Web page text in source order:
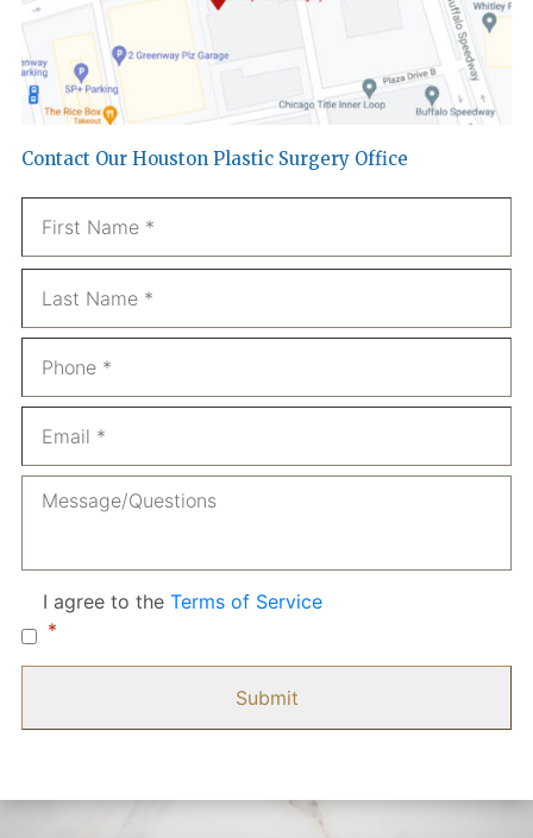
Contact Our Houston Plastic Surgery Office
Name *
Consent *
I agree to the Terms of Service
*